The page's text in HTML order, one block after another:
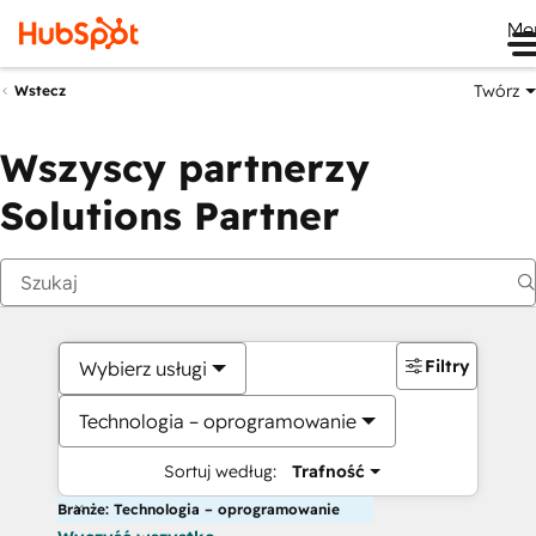
Wstecz Twórz
Wszyscy partnerzy
Solutions Partner
Wybierz usługi
Technologia – oprogramowanie
Sortuj według: Trafność
Filtry
Branże: Technologia – oprogramowanie